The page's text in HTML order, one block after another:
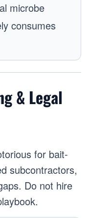
microbe
consumes
& Legal
for bait-
subcontractors,
Do not hire